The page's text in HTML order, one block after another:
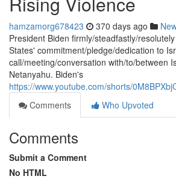
hamzamorg678423 370 days ago
President Biden firmly/steadfastly/
States' commitment/pledge/dedication to
call/meeting/conversation with/to/between
Netanyahu. Biden's
https://www.youtube.com/shorts/
Comments
Who Upvoted
Comments
Submit a Comment
No HTML